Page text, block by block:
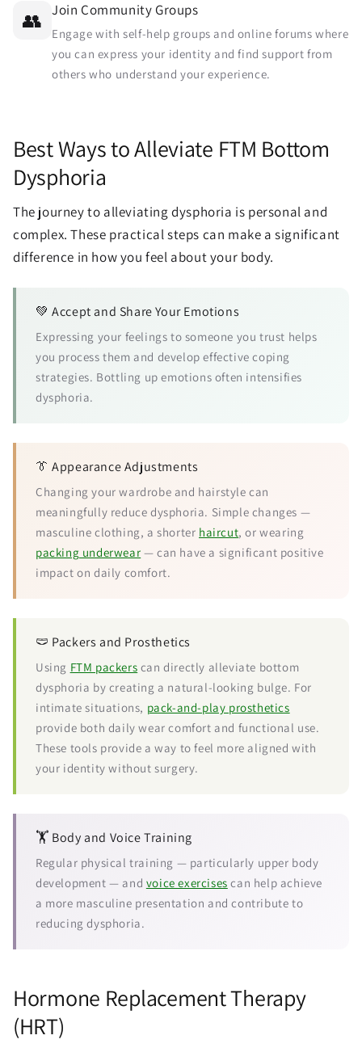
👥 Join Community Groups
Engage with self-help groups and online forums where
you can express your identity and find support from
others who understand your experience.
Best Ways to Alleviate FTM Bottom
Dysphoria
The journey to alleviating dysphoria is personal and
complex. These practical steps can make a significant
difference in how you feel about your body.
💚 Accept and Share Your Emotions
Expressing your feelings to someone you trust helps
you process them and develop effective coping
strategies. Bottling up emotions often intensifies
dysphoria.
👔 Appearance Adjustments
Changing your wardrobe and hairstyle can
meaningfully reduce dysphoria. Simple changes —
masculine clothing, a shorter haircut, or wearing
packing underwear — can have a significant positive
impact on daily comfort.
🩲 Packers and Prosthetics
Using FTM packers can directly alleviate bottom
dysphoria by creating a natural-looking bulge. For
intimate situations, pack-and-play prosthetics
provide both daily wear comfort and functional use.
These tools provide a way to feel more aligned with
your identity without surgery.
🏋️ Body and Voice Training
Regular physical training — particularly upper body
development — and voice exercises can help achieve
a more masculine presentation and contribute to
reducing dysphoria.
Hormone Replacement Therapy
(HRT)